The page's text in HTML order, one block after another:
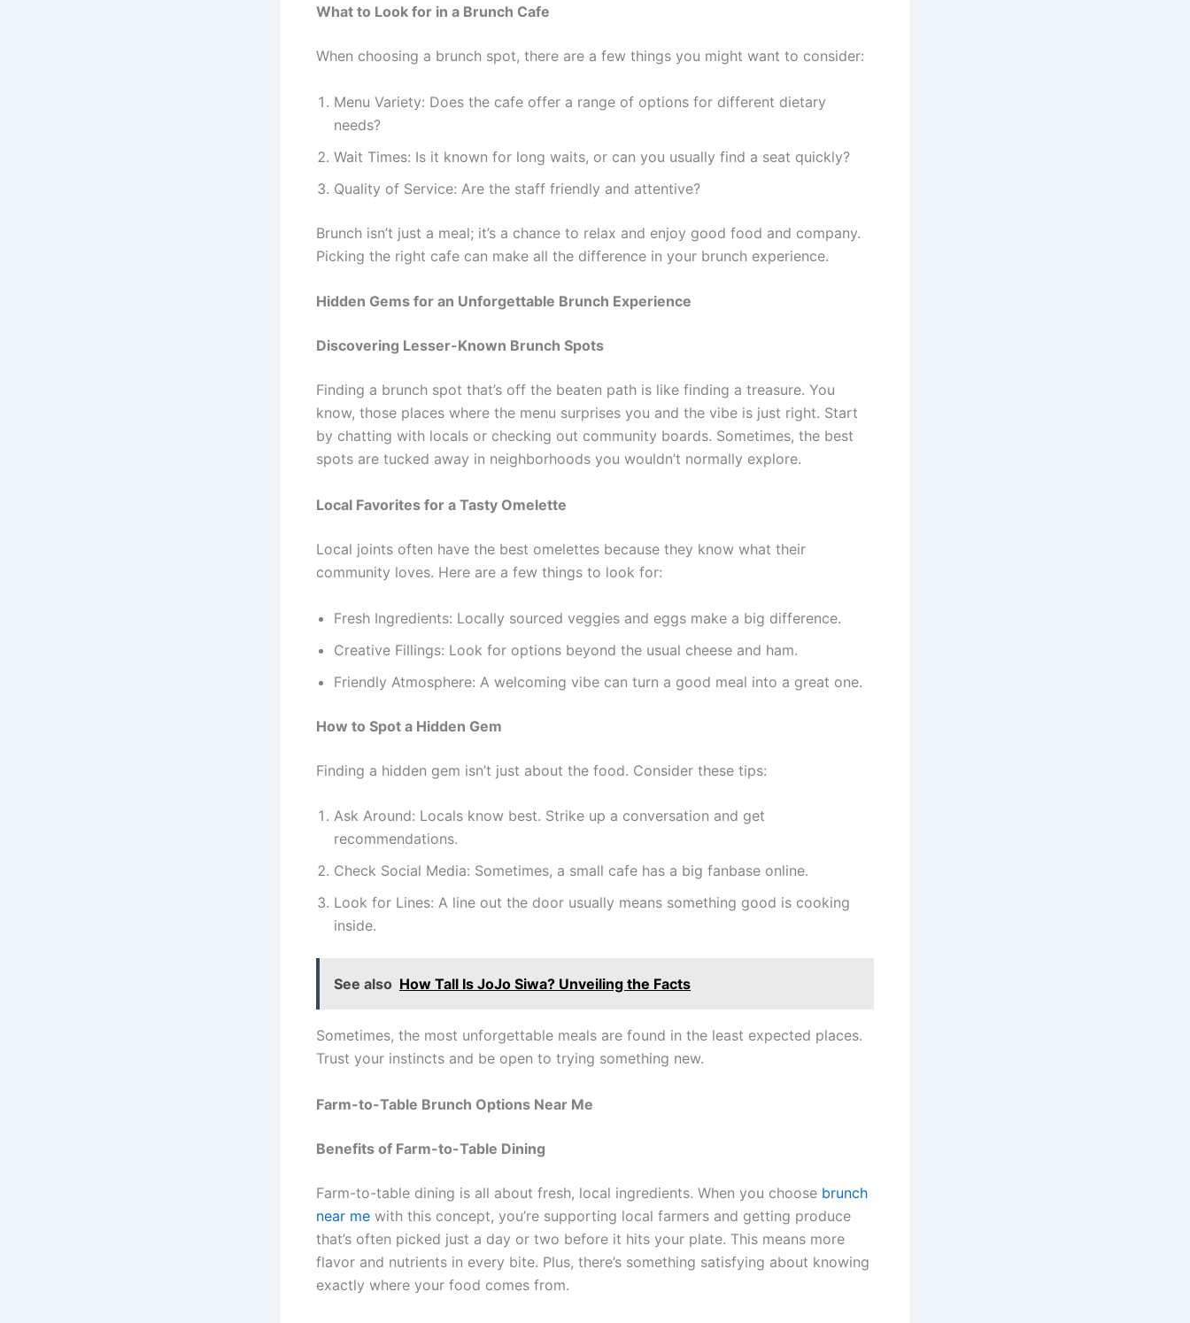
What to Look for in a Brunch Cafe
When choosing a brunch spot, there are a few things you might want to consider:
Menu Variety: Does the cafe offer a range of options for different dietary
needs?
Wait Times: Is it known for long waits, or can you usually find a seat quickly?
Quality of Service: Are the staff friendly and attentive?
Brunch isn’t just a meal; it’s a chance to relax and enjoy good food and company.
Picking the right cafe can make all the difference in your brunch experience.
Hidden Gems for an Unforgettable Brunch Experience
Discovering Lesser-Known Brunch Spots
Finding a brunch spot that’s off the beaten path is like finding a treasure. You
know, those places where the menu surprises you and the vibe is just right. Start
by chatting with locals or checking out community boards. Sometimes, the best
spots are tucked away in neighborhoods you wouldn’t normally explore.
Local Favorites for a Tasty Omelette
Local joints often have the best omelettes because they know what their
community loves. Here are a few things to look for:
Fresh Ingredients: Locally sourced veggies and eggs make a big difference.
Creative Fillings: Look for options beyond the usual cheese and ham.
Friendly Atmosphere: A welcoming vibe can turn a good meal into a great one.
How to Spot a Hidden Gem
Finding a hidden gem isn’t just about the food. Consider these tips:
Ask Around: Locals know best. Strike up a conversation and get
recommendations.
Check Social Media: Sometimes, a small cafe has a big fanbase online.
Look for Lines: A line out the door usually means something good is cooking
inside.
See also How Tall Is JoJo Siwa? Unveiling the Facts
Sometimes, the most unforgettable meals are found in the least expected places.
Trust your instincts and be open to trying something new.
Farm-to-Table Brunch Options Near Me
Benefits of Farm-to-Table Dining
Farm-to-table dining is all about fresh, local ingredients. When you choose brunch
near me with this concept, you’re supporting local farmers and getting produce
that’s often picked just a day or two before it hits your plate. This means more
flavor and nutrients in every bite. Plus, there’s something satisfying about knowing
exactly where your food comes from.